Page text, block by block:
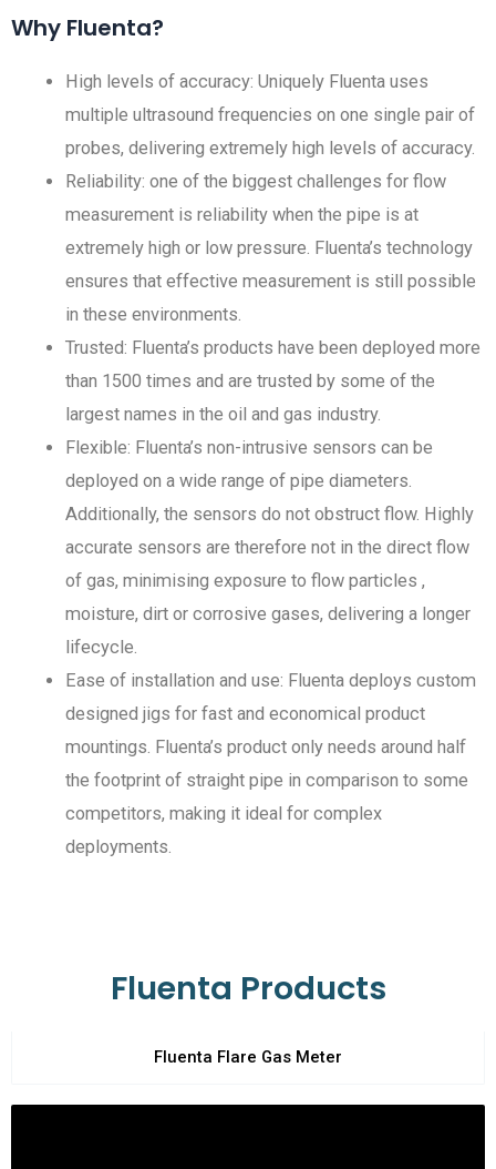
Why Fluenta?
High levels of accuracy: Uniquely Fluenta uses
multiple ultrasound frequencies on one single pair of
probes, delivering extremely high levels of accuracy.
Reliability: one of the biggest challenges for flow
measurement is reliability when the pipe is at
extremely high or low pressure. Fluenta’s technology
ensures that effective measurement is still possible
in these environments.
Trusted: Fluenta’s products have been deployed more
than 1500 times and are trusted by some of the
largest names in the oil and gas industry.
Flexible: Fluenta’s non-intrusive sensors can be
deployed on a wide range of pipe diameters.
Additionally, the sensors do not obstruct flow. Highly
accurate sensors are therefore not in the direct flow
of gas, minimising exposure to flow particles ,
moisture, dirt or corrosive gases, delivering a longer
lifecycle.
Ease of installation and use: Fluenta deploys custom
designed jigs for fast and economical product
mountings. Fluenta’s product only needs around half
the footprint of straight pipe in comparison to some
competitors, making it ideal for complex
deployments.
Fluenta Products
Fluenta Flare Gas Meter